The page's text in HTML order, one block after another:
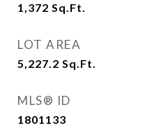
1,372 Sq.Ft.
LOT AREA
5,227.2 Sq.Ft.
MLS® ID
1801133